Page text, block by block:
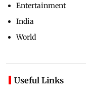
Entertainment
India
World
Useful Links